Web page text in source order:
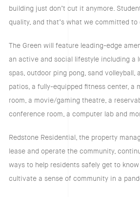
building just don’t cut it anymore.
quality, and that’s what we committed to
The Green will feature leading-edge
an active and social lifestyle including a
spas, outdoor ping pong, sand volleyball,
patios, a fully-equipped fitness center, a
room, a movie/gaming theatre, a
conference room, a computer lab and
Redstone Residential, the property
lease and operate the community,
ways to help residents safely get to
cultivate a sense of community in a